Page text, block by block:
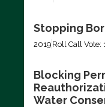
Stopping
2019 Roll Call Vote:
Blocking
Water